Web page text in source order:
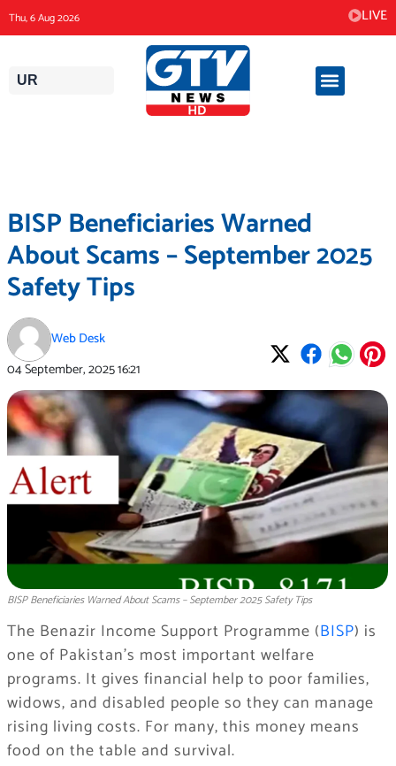
content
Thu, 6 Aug 2026 LIVE
UR
BISP Beneficiaries Warned
About Scams – September 2025
Safety Tips
Web Desk
04 September, 202516:21
BISP Beneficiaries Warned About Scams – September 2025 Safety Tips
The Benazir Income Support Programme (BISP) is
one of Pakistan’s most important welfare
programs. It gives financial help to poor families,
widows, and disabled people so they can manage
rising living costs. For many, this money means
food on the table and survival.